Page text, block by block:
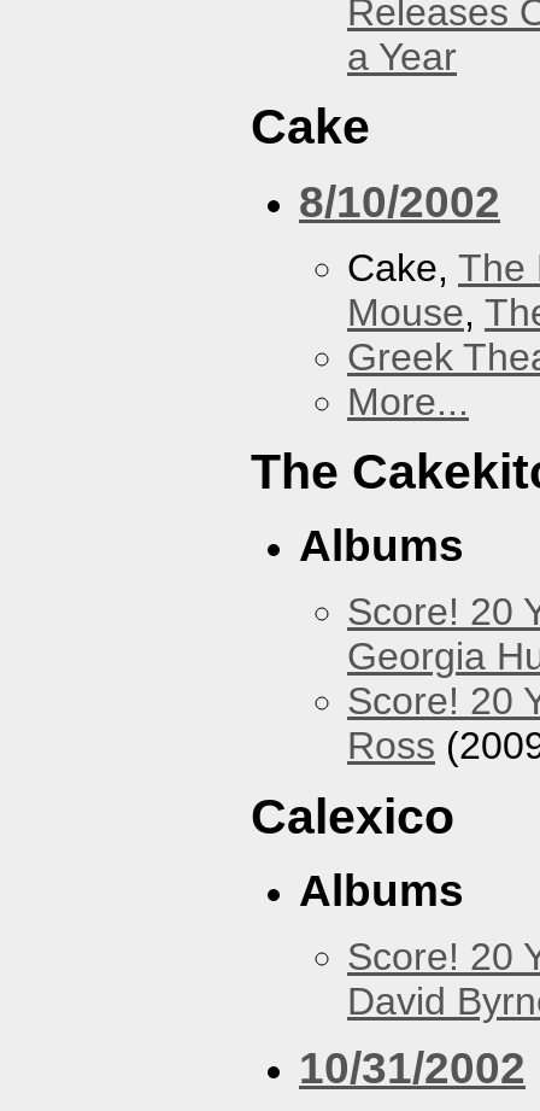
Releases
a Year
Cake
8/10/2002
Cake, The
Mouse,
Greek
More...
The
Albums
Score! 20
Georgia
Score! 20
Ross
Calexico
Albums
Score! 20
David
10/31/2002